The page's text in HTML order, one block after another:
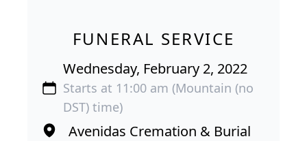
FUNERAL SERVICE
Wednesday, February 2, 2022
Starts at 11:00 am (Mountain (no
DST) time)
Avenidas Cremation & Burial